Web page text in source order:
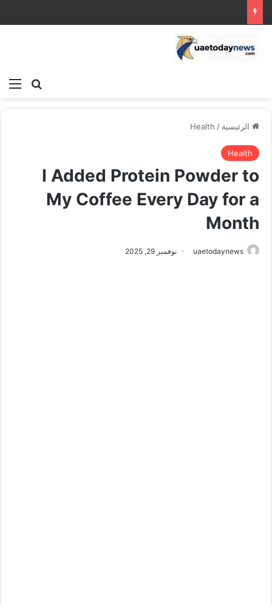
بحث
الرئيسية /
Health
Health
I Added Protein Powder to
My Coffee Every Day for a
Month
uaetodaynews نوفمبر 29, 2025